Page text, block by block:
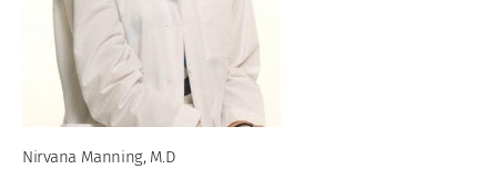
Nirvana Manning, M.D